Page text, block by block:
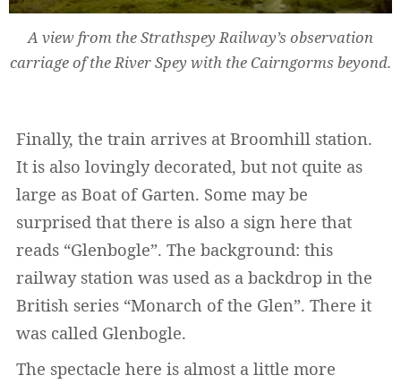
A view from the Strathspey Railway’s observation
carriage of the River Spey with the Cairngorms beyond.
Finally, the train arrives at Broomhill station.
It is also lovingly decorated, but not quite as
large as Boat of Garten. Some may be
surprised that there is also a sign here that
reads “Glenbogle”. The background: this
railway station was used as a backdrop in the
British series “Monarch of the Glen”. There it
was called Glenbogle.
The spectacle here is almost a little more